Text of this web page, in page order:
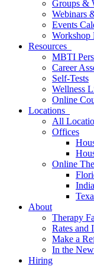
Groups &
Webinars
Events
Workshop
Resources
MBTI
Career
Self-Tests
Wellness
Online
Locations
All
Offices
Online
About
Therapy
Rates and
Make a
In the
Hiring